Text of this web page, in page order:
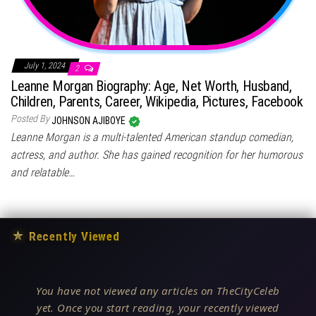
July 1, 2024 2
Leanne Morgan Biography: Age, Net Worth, Husband,
Children, Parents, Career, Wikipedia, Pictures, Facebook
Posted ByJOHNSON AJIBOYE
Leanne Morgan is a multi-talented American standup comedian,
actress, and author. She has gained recognition for her humorous
and relatable…
★ Recently Viewed
You have not viewed any articles on TheCityCeleb
yet. Once you start reading, your recently viewed